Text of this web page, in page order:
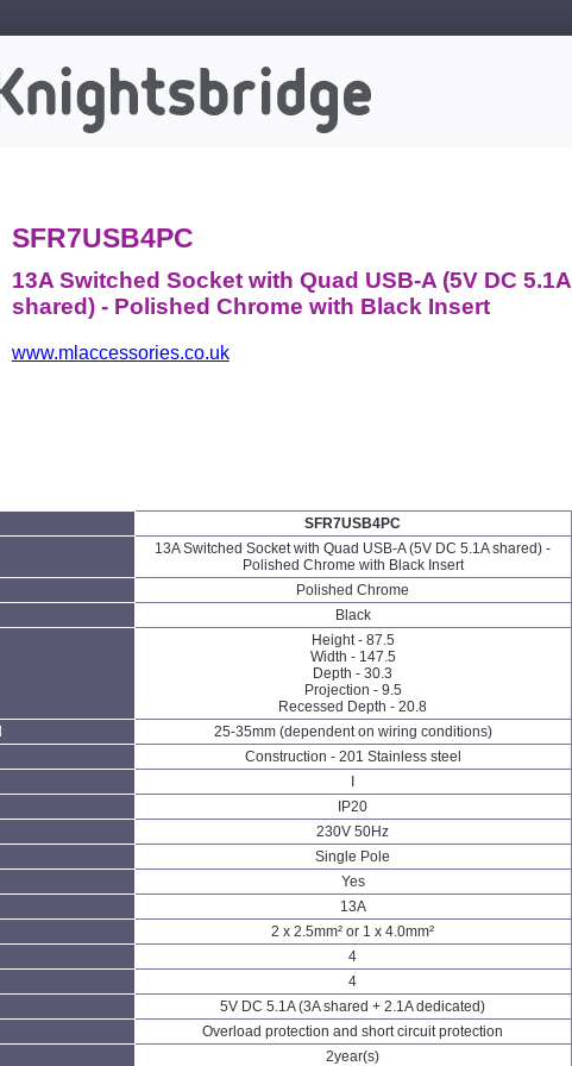
SFR7USB4PC
13A Switched Socket with Quad USB-A (5V DC 5.1A
shared) - Polished Chrome with Black Insert
www.mlaccessories.co.uk
SFR7USB4PC
13A Switched Socket with Quad USB-A (5V DC 5.1A shared) -
Polished Chrome with Black Insert
Polished Chrome
Black
Height - 87.5
Width - 147.5
Depth - 30.3
Projection - 9.5
Recessed Depth - 20.8
25-35mm (dependent on wiring conditions)
Construction - 201 Stainless steel
IP20
230V 50Hz
Single Pole
Yes
13A
2 x 2.5mm² or 1 x 4.0mm²
4
4
5V DC 5.1A (3A shared + 2.1A dedicated)
Overload protection and short circuit protection
2year(s)